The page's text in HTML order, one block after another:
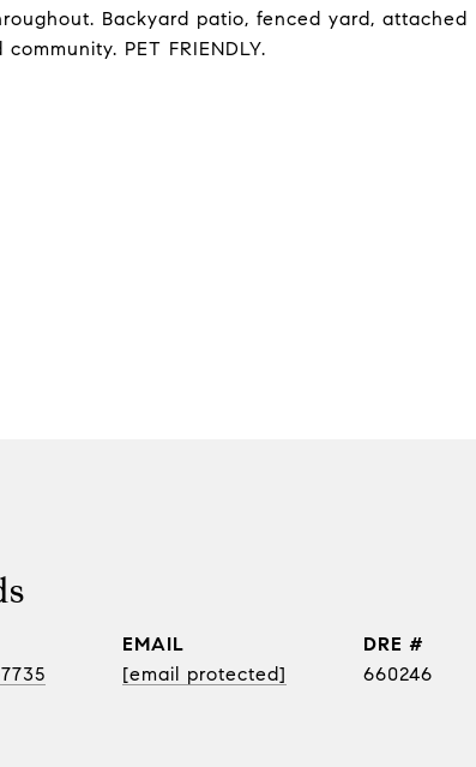
Backyard patio, fenced yard, attached
PET FRIENDLY.
EMAIL
[email protected]
DRE #
660246